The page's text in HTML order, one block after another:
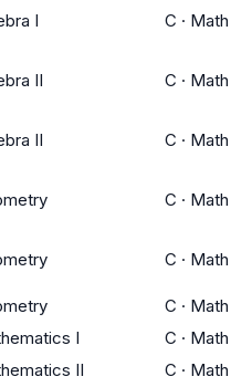
I C · Math
II C · Math
II C · Math
C · Math
C · Math
C · Math
I C · Math
II C · Math